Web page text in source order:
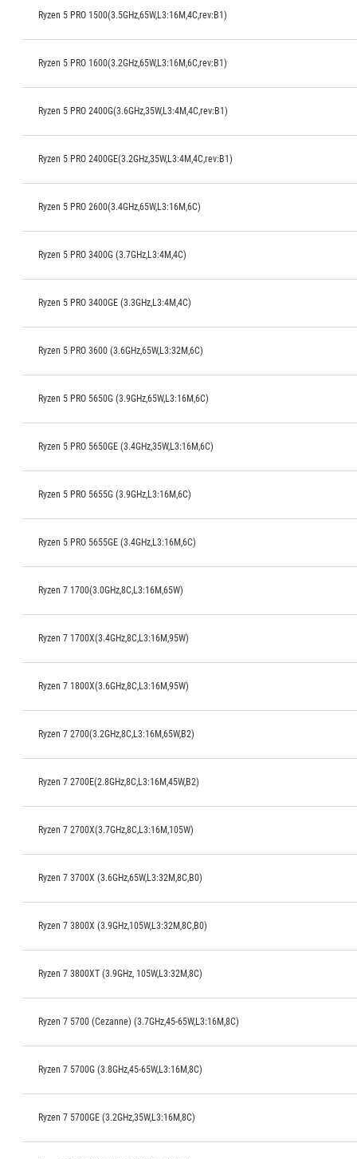
Ryzen 5 PRO 1500(3.5GHz,65W,L3:16M,4C,rev:B1)
Ryzen 5 PRO 1600(3.2GHz,65W,L3:16M,6C,rev:B1)
Ryzen 5 PRO 2400G(3.6GHz,35W,L3:4M,4C,rev:B1)
Ryzen 5 PRO 2400GE(3.2GHz,35W,L3:4M,4C,rev:B1)
Ryzen 5 PRO 2600(3.4GHz,65W,L3:16M,6C)
Ryzen 5 PRO 3400G (3.7GHz,L3:4M,4C)
Ryzen 5 PRO 3400GE (3.3GHz,L3:4M,4C)
Ryzen 5 PRO 3600 (3.6GHz,65W,L3:32M,6C)
Ryzen 5 PRO 5650G (3.9GHz,65W,L3:16M,6C)
Ryzen 5 PRO 5650GE (3.4GHz,35W,L3:16M,6C)
Ryzen 5 PRO 5655G (3.9GHz,L3:16M,6C)
Ryzen 5 PRO 5655GE (3.4GHz,L3:16M,6C)
Ryzen 7 1700(3.0GHz,8C,L3:16M,65W)
Ryzen 7 1700X(3.4GHz,8C,L3:16M,95W)
Ryzen 7 1800X(3.6GHz,8C,L3:16M,95W)
Ryzen 7 2700(3.2GHz,8C,L3:16M,65W,B2)
Ryzen 7 2700E(2.8GHz,8C,L3:16M,45W,B2)
Ryzen 7 2700X(3.7GHz,8C,L3:16M,105W)
Ryzen 7 3700X (3.6GHz,65W,L3:32M,8C,B0)
Ryzen 7 3800X (3.9GHz,105W,L3:32M,8C,B0)
Ryzen 7 3800XT (3.9GHz, 105W,L3:32M,8C)
Ryzen 7 5700 (Cezanne) (3.7GHz,45-65W,L3:16M,8C)
Ryzen 7 5700G (3.8GHz,45-65W,L3:16M,8C)
Ryzen 7 5700GE (3.2GHz,35W,L3:16M,8C)